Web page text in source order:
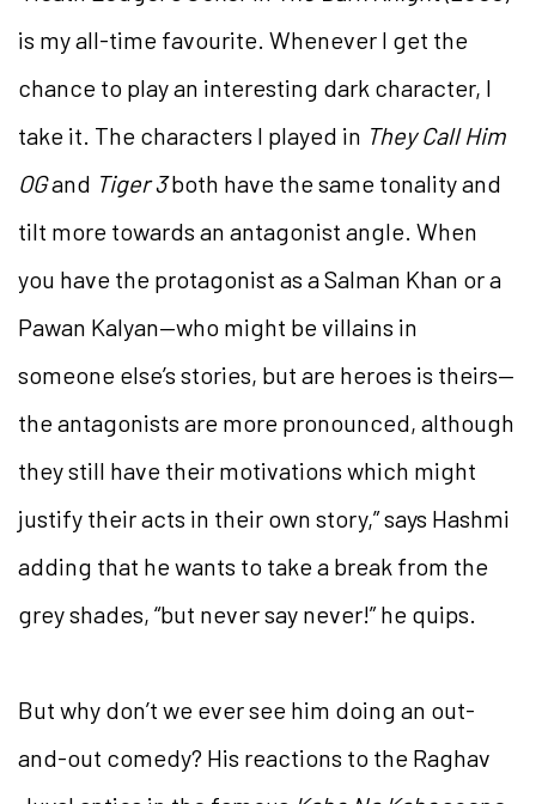
is my all-time favourite. Whenever I get the
chance to play an interesting dark character, I
take it. The characters I played in They Call Him
OGand Tiger 3both have the same tonality and
tilt more towards an antagonist angle. When
you have the protagonist as a Salman Khan or a
Pawan Kalyan—who might be villains in
someone else’s stories, but are heroes is theirs—
the antagonists are more pronounced, although
they still have their motivations which might
justify their acts in their own story,” says Hashmi
adding that he wants to take a break from the
grey shades, “but never say never!” he quips.
But why don’t we ever see him doing an out-
and-out comedy? His reactions to the Raghav